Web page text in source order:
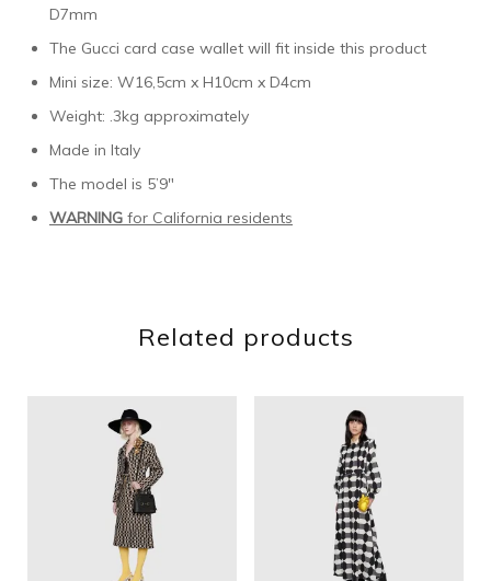
D7mm
The Gucci card case wallet will fit inside this product
Mini size: W16,5cm x H10cm x D4cm
Weight: .3kg approximately
Made in Italy
The model is 5’9″
WARNING for California residents
Related products